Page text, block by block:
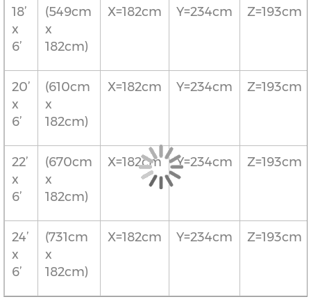
18’
x
6’
(549cm
x
182cm)
X=182cm Y=234cm Z=193cm
20’
x
6’
(610cm
x
182cm)
X=182cm Y=234cm Z=193cm
22’
x
6’
(670cm
x
182cm)
X=182cm Y=234cm Z=193cm
24’
x
6’
(731cm
x
182cm)
X=182cm Y=234cm Z=193cm